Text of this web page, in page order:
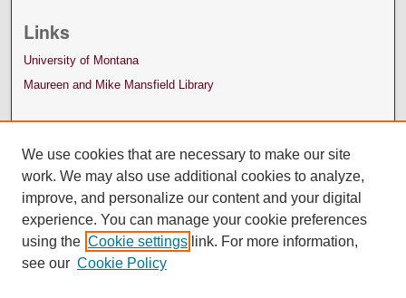
Links
University of Montana
Maureen and Mike Mansfield Library
We use cookies that are necessary to make our site
work. We may also use additional cookies to analyze,
improve, and personalize our content and your digital
experience. You can manage your cookie preferences
using the Cookie settings link. For more information,
see our Cookie Policy